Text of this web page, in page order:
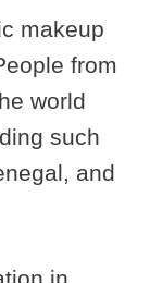
makeup
from
world
such
and